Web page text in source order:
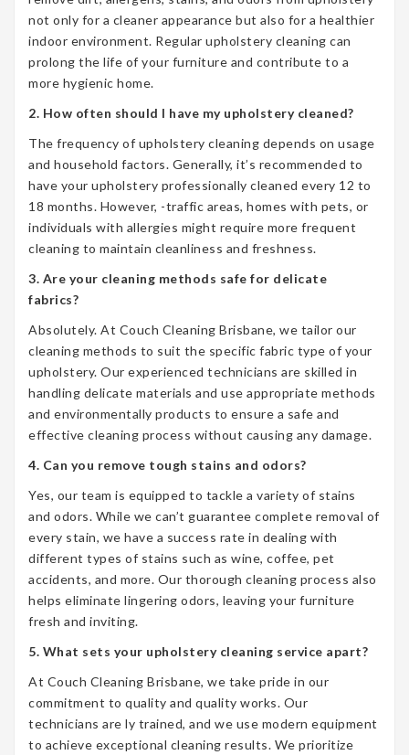
not only for a cleaner appearance but also for a healthier
indoor environment. Regular upholstery cleaning can
prolong the life of your furniture and contribute to a
more hygienic home.
2. How often should I have my upholstery cleaned?
The frequency of upholstery cleaning depends on usage
and household factors. Generally, it’s recommended to
have your upholstery professionally cleaned every 12 to
18 months. However, -traffic areas, homes with pets, or
individuals with allergies might require more frequent
cleaning to maintain cleanliness and freshness.
3. Are your cleaning methods safe for delicate
fabrics?
Absolutely. At Couch Cleaning Brisbane, we tailor our
cleaning methods to suit the specific fabric type of your
upholstery. Our experienced technicians are skilled in
handling delicate materials and use appropriate methods
and environmentally products to ensure a safe and
effective cleaning process without causing any damage.
4. Can you remove tough stains and odors?
Yes, our team is equipped to tackle a variety of stains
and odors. While we can’t guarantee complete removal of
every stain, we have a success rate in dealing with
different types of stains such as wine, coffee, pet
accidents, and more. Our thorough cleaning process also
helps eliminate lingering odors, leaving your furniture
fresh and inviting.
5. What sets your upholstery cleaning service apart?
At Couch Cleaning Brisbane, we take pride in our
commitment to quality and quality works. Our
technicians are ly trained, and we use modern equipment
to achieve exceptional cleaning results. We prioritize